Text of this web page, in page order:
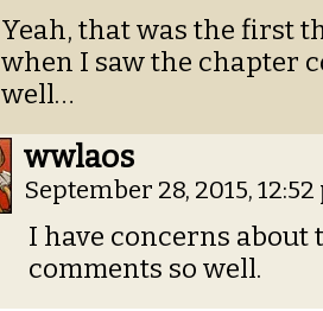
Yeah, that was the first
when I saw the chapter
well…
wwlaos
September 28, 2015,
I have concerns about
comments so well.